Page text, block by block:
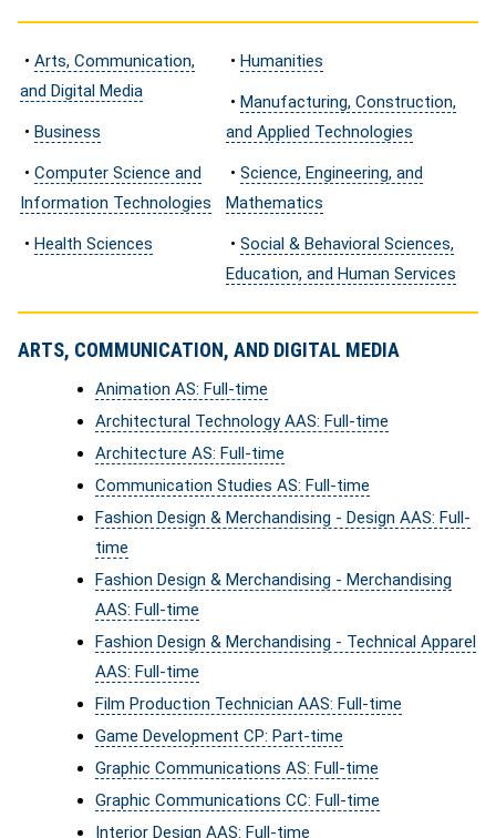
• Arts, Communication,
and Digital Media
• Business
• Computer Science and
Information Technologies
• Health Sciences
• Humanities
• Manufacturing, Construction,
and Applied Technologies
• Science, Engineering, and
Mathematics
• Social & Behavioral Sciences,
Education, and Human Services
ARTS, COMMUNICATION, AND DIGITAL MEDIA
Animation AS: Full-time
Architectural Technology AAS: Full-time
Architecture AS: Full-time
Communication Studies AS: Full-time
Fashion Design & Merchandising - Design AAS: Full-
time
Fashion Design & Merchandising - Merchandising
AAS: Full-time
Fashion Design & Merchandising - Technical Apparel
AAS: Full-time
Film Production Technician AAS: Full-time
Game Development CP: Part-time
Graphic Communications AS: Full-time
Graphic Communications CC: Full-time
Interior Design AAS: Full-time